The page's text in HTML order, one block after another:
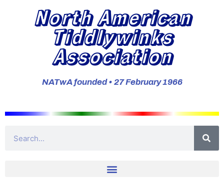
North American
Tiddlywinks
Association
NATwA founded • 27 February 1966